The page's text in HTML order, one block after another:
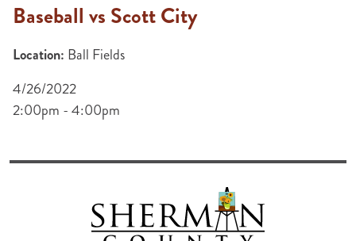
Baseball vs Scott City
Location: Ball Fields
4/26/2022
2:00pm - 4:00pm